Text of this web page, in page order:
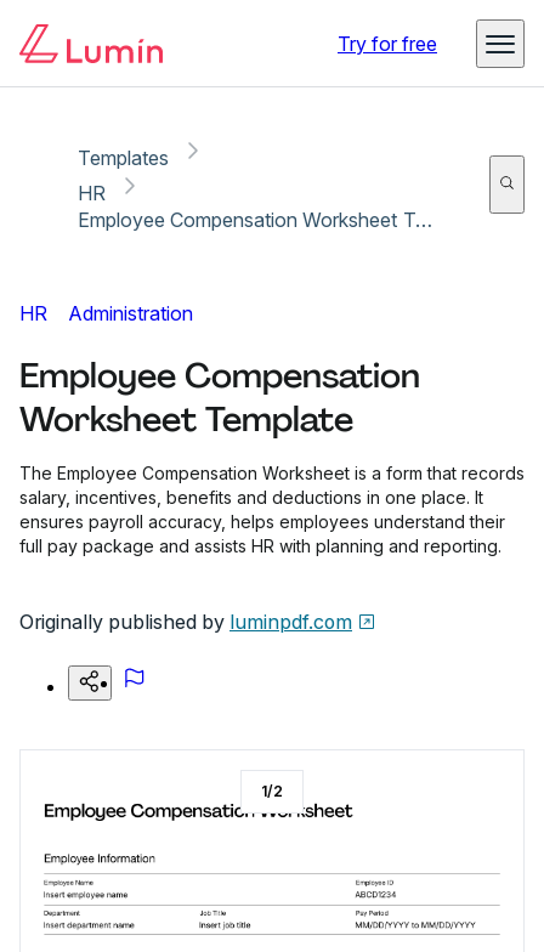
Try for free
Templates
HR
Employee Compensation Worksheet Template
HR Administration
Employee Compensation
Worksheet Template
The Employee Compensation Worksheet is a form that records
salary, incentives, benefits and deductions in one place. It
ensures payroll accuracy, helps employees understand their
full pay package and assists HR with planning and reporting.
Originally published by luminpdf.com
1/2